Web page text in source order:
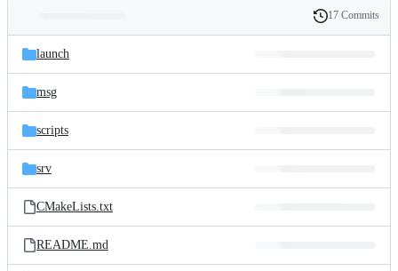
and
files
Latest
commit
History
17 Commits
launch
msg
scripts
srv
CMakeLists.txt
README.md